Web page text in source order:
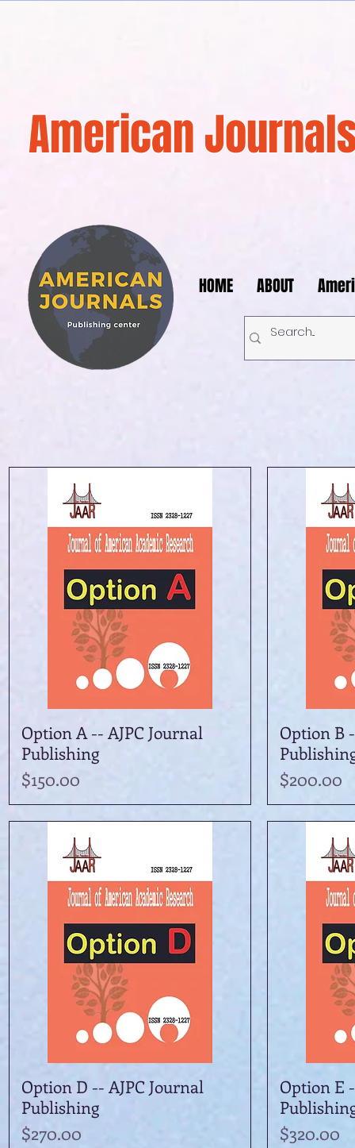
American
HOME ABOUT
Quick View
Option A -- AJPC Journal
Publishing
Price
$150.00
Option B
Price
$200.00
Quick View
Option D -- AJPC Journal
Publishing
Price
$270.00
Option E
Price
$320.00